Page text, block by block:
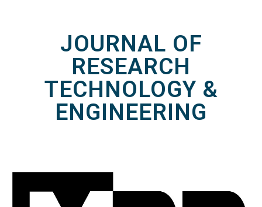
JOURNAL OF
RESEARCH
TECHNOLOGY &
ENGINEERING